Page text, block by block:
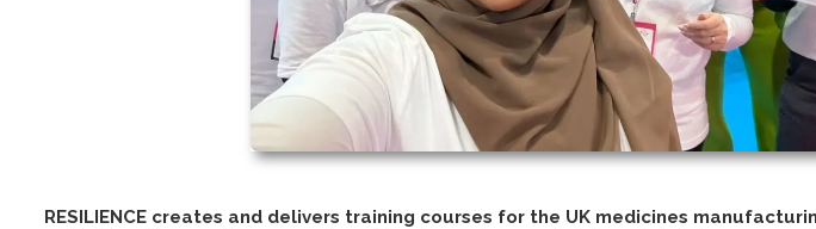
RESILIENCE creates and delivers training courses for the UK medicines